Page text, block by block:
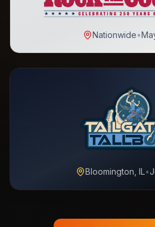
Nationwide•
Bloomington, IL•